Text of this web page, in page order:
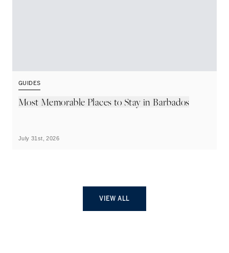
GUIDES
Most Memorable Places to Stay in Barbados
July 31st, 2026
VIEW ALL